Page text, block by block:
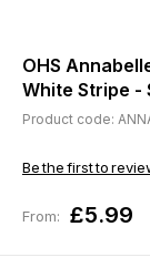
OHS
White Stripe -
Product code:
Be the first to
From: £5.99